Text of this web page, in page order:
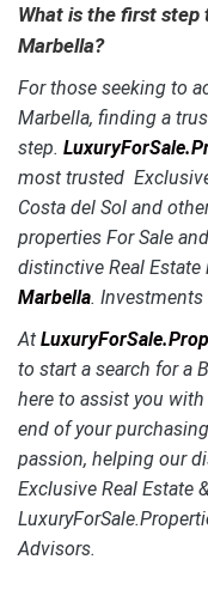
What is the first step
Marbella?
For those seeking to
Marbella, finding a
step.
most trusted
Costa del Sol and
properties For Sale
distinctive Real
Marbella. Investments
At
to start a search for a
here to assist you
end of your
passion, helping our
Exclusive Real Estate
Advisors.